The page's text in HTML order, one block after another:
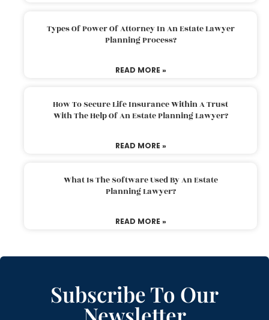
Types Of Power Of Attorney In An Estate Lawyer
Planning Process?
READ MORE »
How To Secure Life Insurance Within A Trust
With The Help Of An Estate Planning Lawyer?
READ MORE »
What Is The Software Used By An Estate
Planning Lawyer?
READ MORE »
Subscribe To Our